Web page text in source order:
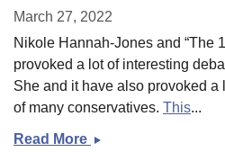
March 27, 2022
Nikole Hannah-Jones and “The
provoked a lot of interesting
She and it have also provoked a
of many conservatives. This...
Read More 1619